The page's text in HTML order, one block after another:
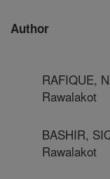
Author
RAFIQUE,
Rawalakot
BASHIR,
Rawalakot